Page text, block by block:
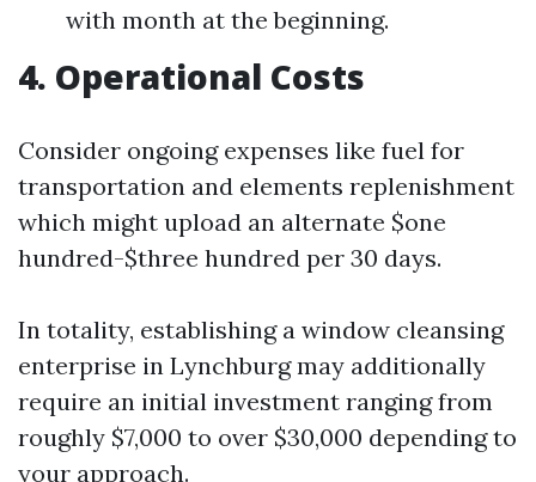
with month at the beginning.
4. Operational Costs
Consider ongoing expenses like fuel for
transportation and elements replenishment
which might upload an alternate $one
hundred-$three hundred per 30 days.
In totality, establishing a window cleansing
enterprise in Lynchburg may additionally
require an initial investment ranging from
roughly $7,000 to over $30,000 depending to
your approach.